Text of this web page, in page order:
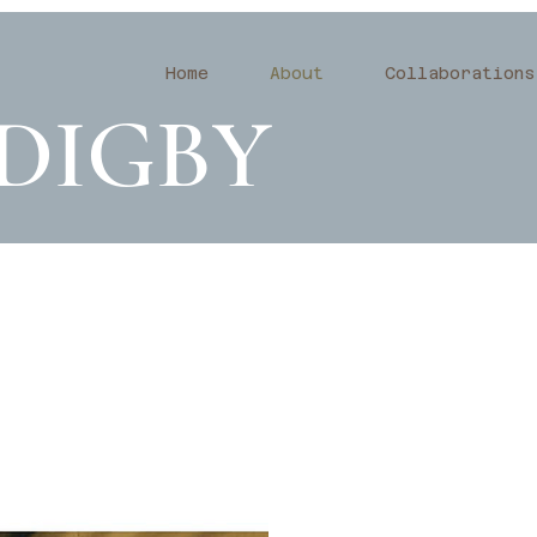
Home About Collaborations